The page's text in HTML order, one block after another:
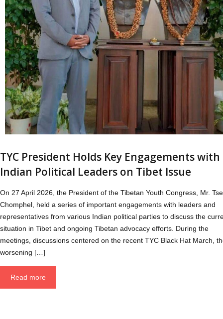
TYC President Holds Key Engagements with
Indian Political Leaders on Tibet Issue
On 27 April 2026, the President of the Tibetan Youth Congress, Mr.
Chomphel, held a series of important engagements with leaders and
representatives from various Indian political parties to discuss the
situation in Tibet and ongoing Tibetan advocacy efforts. During the
meetings, discussions centered on the recent TYC Black Hat March,
worsening […]
Read more